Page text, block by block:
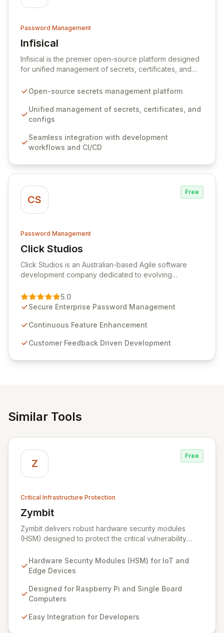
Password Management
Infisical
View Infisical
Infisical is the premier open-source platform designed
for unified management of secrets, certificates, and
seamlessly integrates into your development
ensuring secure storage and automated injection of
sensitive information. Empower your team with robust
comprehensive audit logging, and automated secret
rotation for enhanced security and operational
Open-source secrets management platform
Unified management of secrets, certificates, and
configs
Seamless integration with development
workflows and CI/CD
CS
Free
Password Management
Click Studios
View Click Studios
Click Studios is an Australian-based Agile software
development company dedicated to evolving
Management solution. Continuously refined through
customer insights and cybersecurity advancements,
sensitive information management and stringent
and user-friendly password management solutions,
5.0
Secure Enterprise Password Management
Continuous Feature Enhancement
Customer Feedback Driven Development
Similar Tools
Z
Free
Critical Infrastructure Protection
Zymbit
View Zymbit
Zymbit delivers robust hardware security modules
(HSM) designed to protect the critical vulnerability
systems. By integrating Zymbit's specialized, easy-to-
deploy embedded security modules, developers can
threats and gain the confidence to accelerate
innovation without compromising security. Our solutions
the secure convergence of cyber and physical realms.
Hardware Security Modules (HSM) for IoT and
Edge Devices
Designed for Raspberry Pi and Single Board
Computers
Easy Integration for Developers